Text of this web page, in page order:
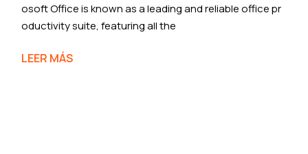
osoft Office is known as a leading and reliable office pr
oductivity suite, featuring all the
LEER MÁS